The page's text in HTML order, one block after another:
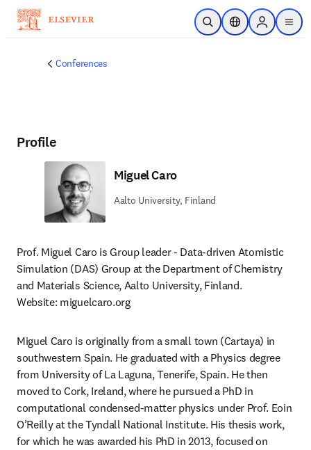
Skip to main content
Open SearchLocation Selector
Sign in to
menu
Conferences
Profile
Miguel Caro
Aalto University, Finland
Prof. Miguel Caro is Group leader - Data-driven Atomistic
Simulation (DAS) Group at the Department of Chemistry
and Materials Science, Aalto University, Finland.
Website: miguelcaro.org
Miguel Caro is originally from a small town (Cartaya) in
southwestern Spain. He graduated with a Physics degree
from University of La Laguna, Tenerife, Spain. He then
moved to Cork, Ireland, where he pursued a PhD in
computational condensed-matter physics under Prof. Eoin
O’Reilly at the Tyndall National Institute. His thesis work,
for which he was awarded his PhD in 2013, focused on